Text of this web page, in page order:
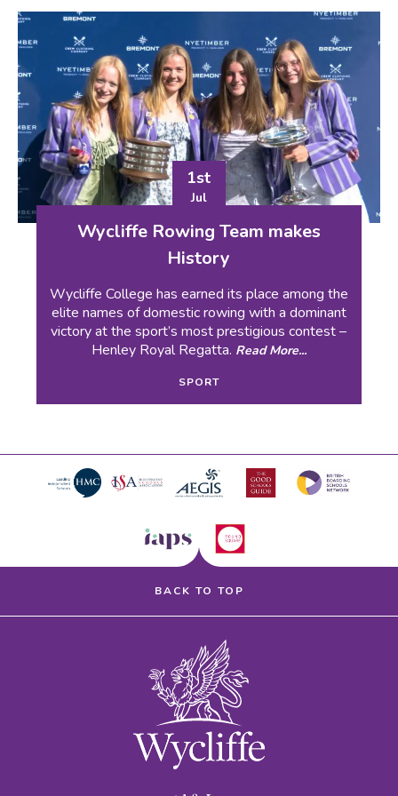
1st
Jul
Wycliffe Rowing Team makes
History
Wycliffe College has earned its place among the
elite names of domestic rowing with a dominant
victory at the sport’s most prestigious contest –
Henley Royal Regatta. Read More...
SPORT
BACK TO TOP